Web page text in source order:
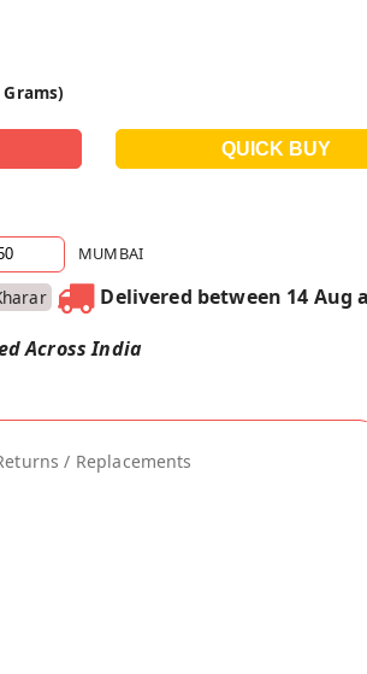
MUMBAI
Delivered between 14 Aug
Across India
/ Replacements